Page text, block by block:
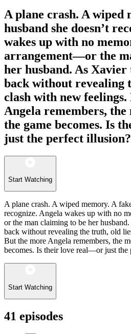
A plane crash. A wiped
husband she doesn’t
wakes up with no
arrangement—or the
her husband. As
back without revealing
clash with new
Angela remembers, the
the game becomes. Is
just the perfect illusion?
Start Watching
A plane crash. A wiped memory. A
recognize. Angela wakes up with no
or the man claiming to be her
back without revealing the truth, old
But the more Angela remembers, the
becomes. Is their love real—or just the
Start Watching
41 episodes